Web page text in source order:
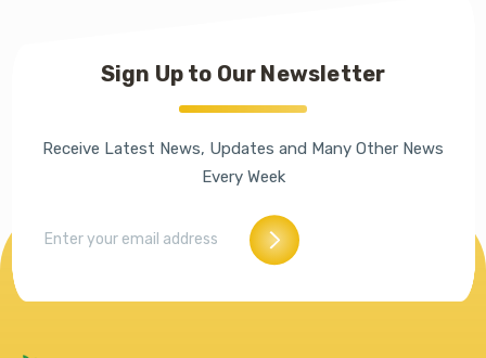
Sign Up to Our Newsletter
Receive Latest News, Updates and Many Other News
Every Week